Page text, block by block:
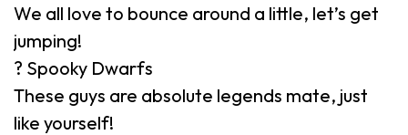
We all love to bounce around a little, let’s get
jumping!
? Spooky Dwarfs
These guys are absolute legends mate, just
like yourself!